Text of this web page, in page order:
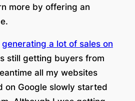
more by offering an
generating a lot of sales on
still getting buyers from
all my websites
on Google slowly started